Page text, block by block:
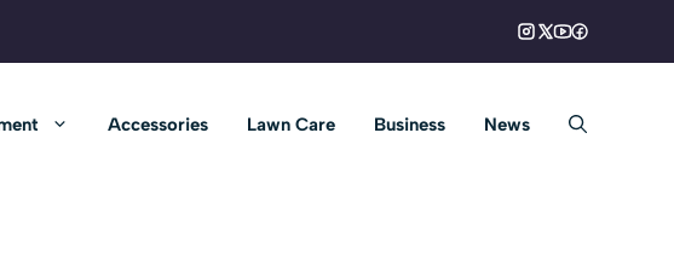
Accessories Lawn Care Business News